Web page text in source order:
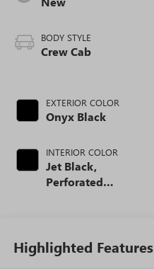
BODY STYLE
Crew Cab
EXTERIOR COLOR
Onyx Black
INTERIOR COLOR
Jet Black,
Perforated
Highlighted Features